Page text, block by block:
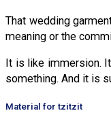
That wedding
meaning or the
It is like immersion.
something. And it is
Material for tzitzit